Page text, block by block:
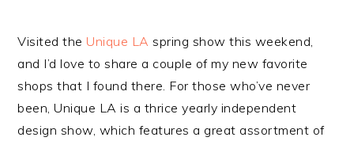
Visited the Unique LA spring show this weekend,
and I’d love to share a couple of my new favorite
shops that I found there. For those who’ve never
been, Unique LA is a thrice yearly independent
design show, which features a great assortment of